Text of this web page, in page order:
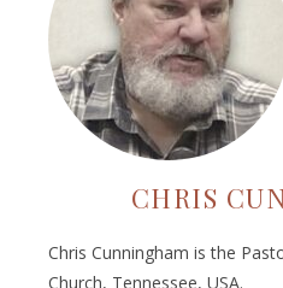
CHRIS
Chris Cunningham is the
Church, Tennessee, USA.